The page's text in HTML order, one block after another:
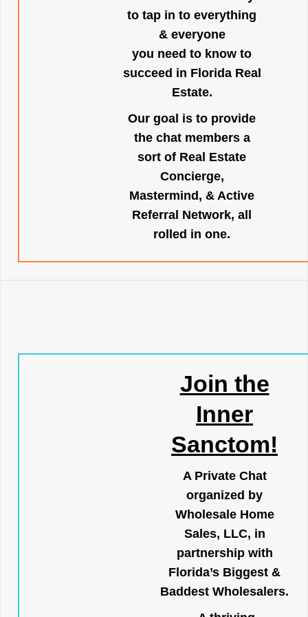
to tap in to everything
& everyone
you need to know to
succeed in Florida Real
Estate.
Our goal is to provide
the chat members a
sort of Real Estate
Concierge,
Mastermind, & Active
Referral Network, all
rolled in one.
Join the
Inner
Sanctom!
A Private Chat
organized by
Wholesale Home
Sales, LLC, in
partnership with
Florida’s Biggest &
Baddest Wholesalers.